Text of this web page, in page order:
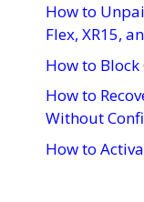
How to
Flex, XR15,
How to Block
How to
Without
How to